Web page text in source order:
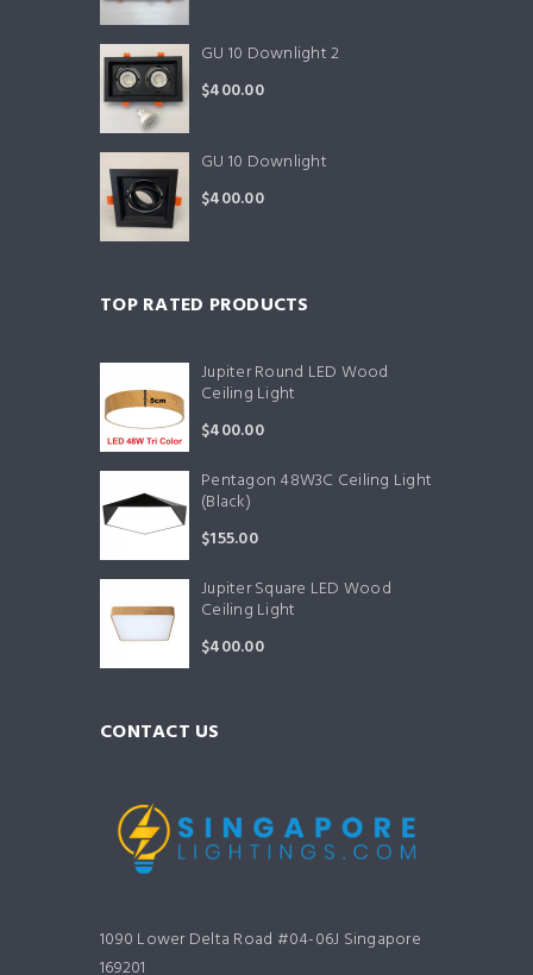
GU 10 Downlight 2
$400.00
GU 10 Downlight
$400.00
TOP RATED PRODUCTS
Jupiter Round LED Wood
Ceiling Light
$400.00
Pentagon 48W3C Ceiling Light
(Black)
$155.00
Jupiter Square LED Wood
Ceiling Light
$400.00
CONTACT US
1090 Lower Delta Road #04-06J Singapore
169201